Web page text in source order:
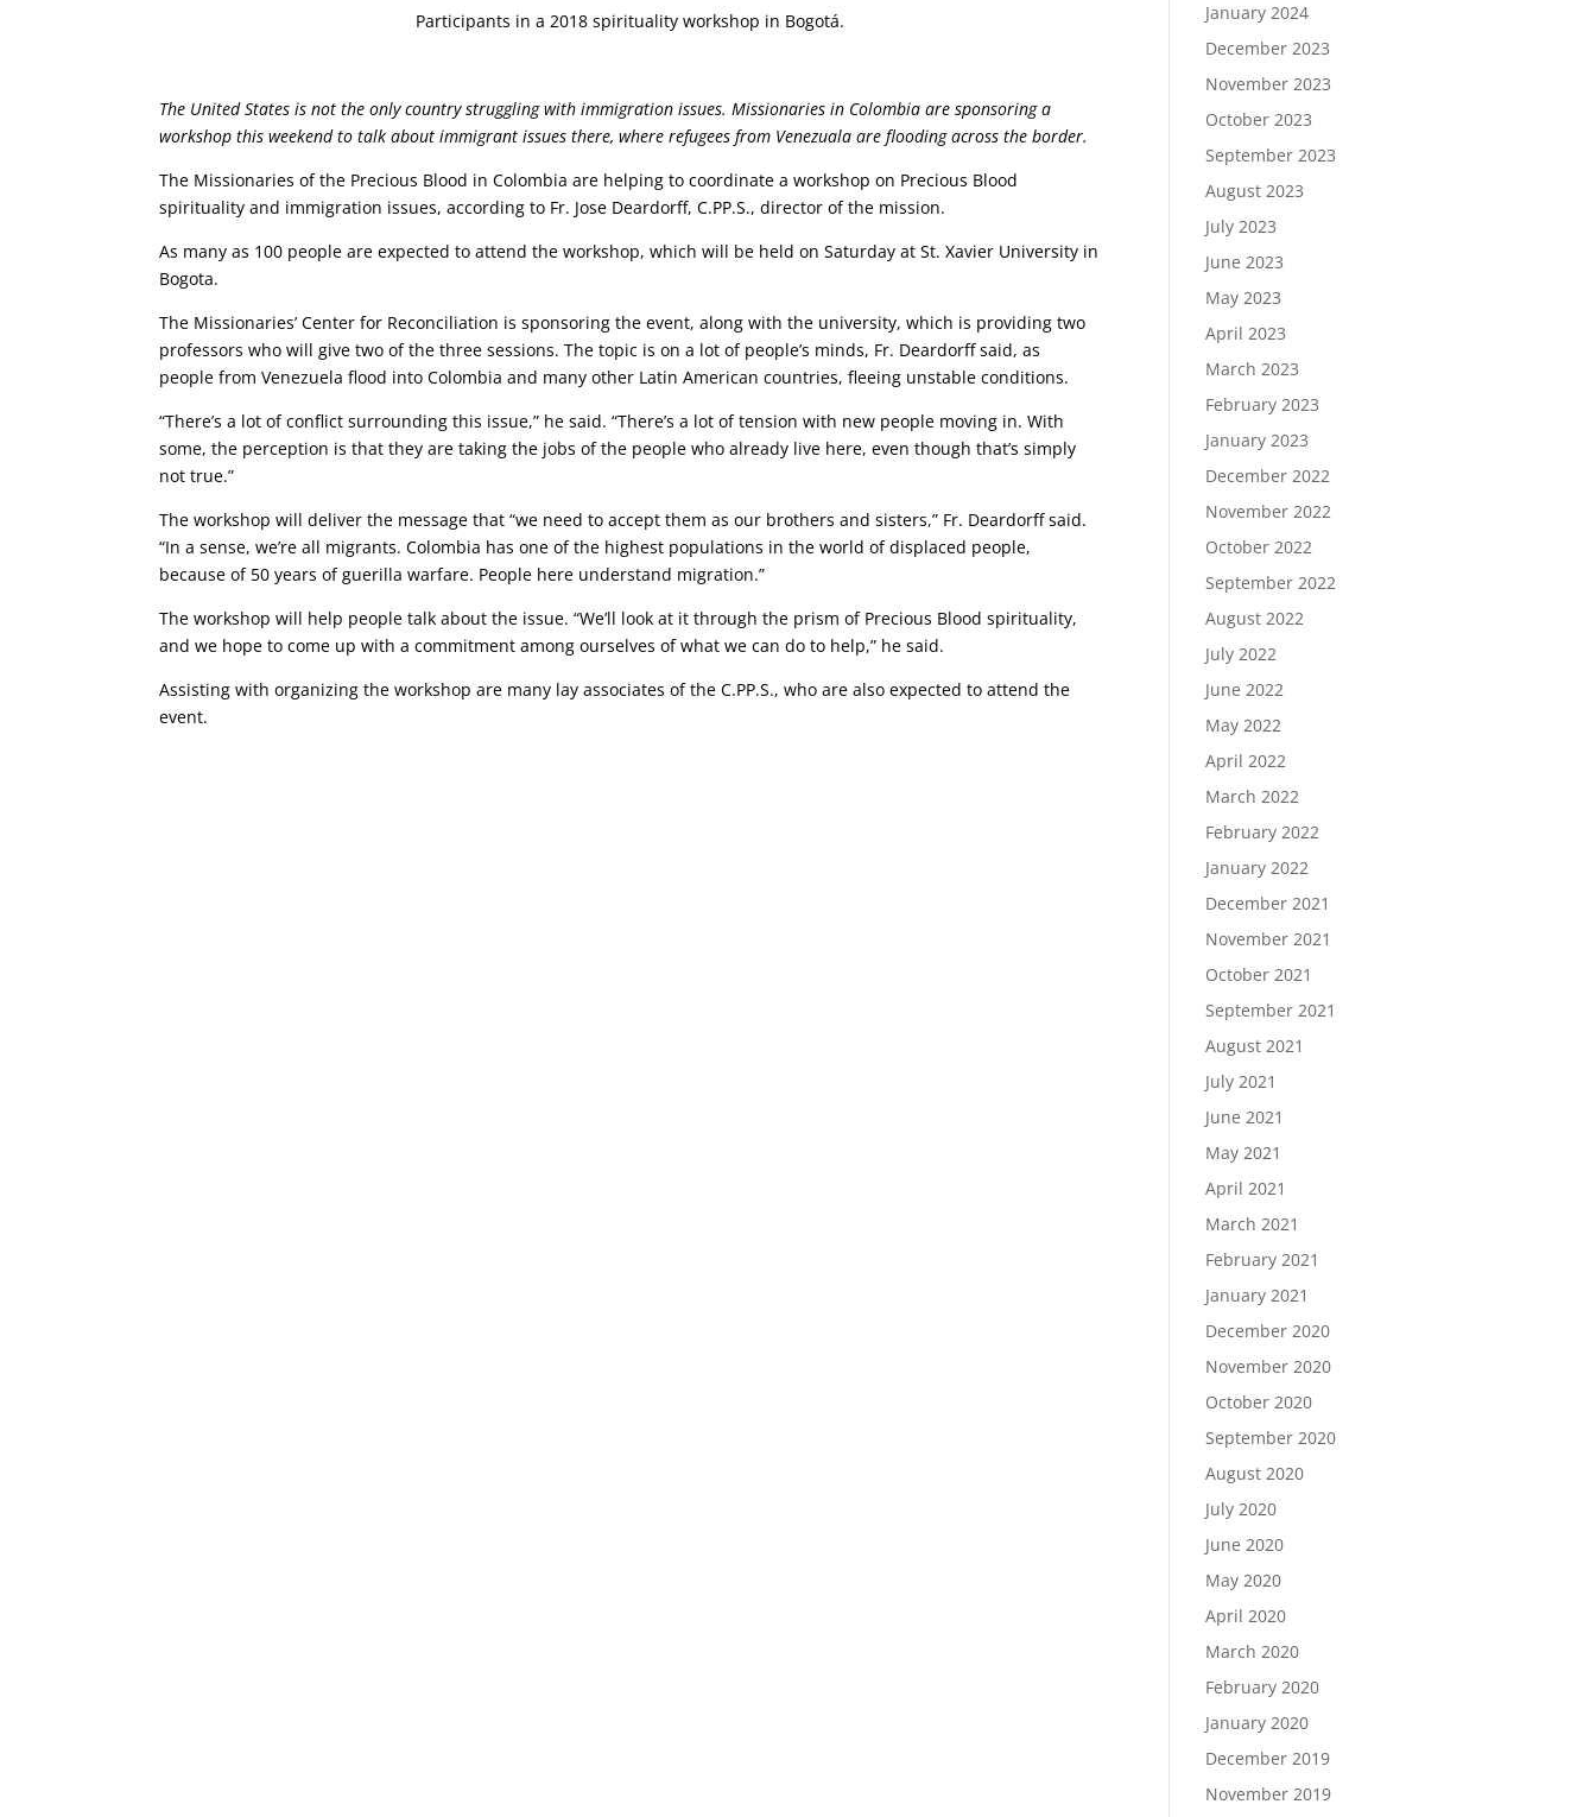
Participants in a 2018 spirituality workshop in Bogotá.
The United States is not the only country struggling with immigration issues. Missionaries in Colombia are sponsoring a
workshop this weekend to talk about immigrant issues there, where refugees from Venezuala are flooding across the border.
The Missionaries of the Precious Blood in Colombia are helping to coordinate a workshop on Precious Blood
spirituality and immigration issues, according to Fr. Jose Deardorff, C.PP.S., director of the mission.
As many as 100 people are expected to attend the workshop, which will be held on Saturday at St. Xavier University in
Bogota.
The Missionaries’ Center for Reconciliation is sponsoring the event, along with the university, which is providing two
professors who will give two of the three sessions. The topic is on a lot of people’s minds, Fr. Deardorff said, as
people from Venezuela flood into Colombia and many other Latin American countries, fleeing unstable conditions.
“There’s a lot of conflict surrounding this issue,” he said. “There’s a lot of tension with new people moving in. With
some, the perception is that they are taking the jobs of the people who already live here, even though that’s simply
not true.”
The workshop will deliver the message that “we need to accept them as our brothers and sisters,” Fr. Deardorff said.
“In a sense, we’re all migrants. Colombia has one of the highest populations in the world of displaced people,
because of 50 years of guerilla warfare. People here understand migration.”
The workshop will help people talk about the issue. “We’ll look at it through the prism of Precious Blood spirituality,
and we hope to come up with a commitment among ourselves of what we can do to help,” he said.
Assisting with organizing the workshop are many lay associates of the C.PP.S., who are also expected to attend the
event.
January 2024
December 2023
November 2023
October 2023
September 2023
August 2023
July 2023
June 2023
May 2023
April 2023
March 2023
February 2023
January 2023
December 2022
November 2022
October 2022
September 2022
August 2022
July 2022
June 2022
May 2022
April 2022
March 2022
February 2022
January 2022
December 2021
November 2021
October 2021
September 2021
August 2021
July 2021
June 2021
May 2021
April 2021
March 2021
February 2021
January 2021
December 2020
November 2020
October 2020
September 2020
August 2020
July 2020
June 2020
May 2020
April 2020
March 2020
February 2020
January 2020
December 2019
November 2019